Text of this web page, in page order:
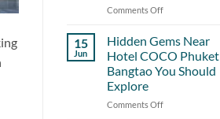
of
When
at
Hotel
Comments Offon
Perfect
Day
Itinerary
Around
Tao
15
Jun
Hidden Gems Near
Hotel COCO Phuket
Bangtao You Should
Explore
Comments Offon